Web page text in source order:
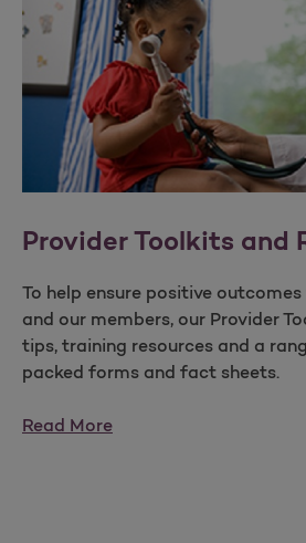
Provider Toolkits and
To help ensure positive
and our members, our Provider
tips, training resources and a
packed forms and fact sheets.
Read More